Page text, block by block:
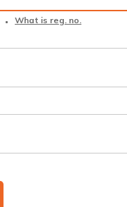
What is reg. no.